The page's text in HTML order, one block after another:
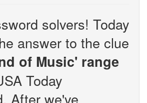
solvers! Today
answer to the clue
of Music' range
Today
After we've